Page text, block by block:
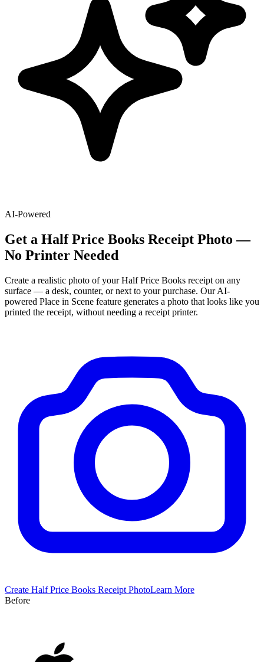
AI-Powered
Get a Half Price Books Receipt Photo —
No Printer Needed
Create a realistic photo of yourHalf Price Books receipt on any
surface — a desk, counter, or next to your purchase. Our AI-
powered Place in Scene feature generates a photo that looks like you
printed the receipt, without needing a receipt printer.
Create Half Price Books Receipt PhotoLearn More
Before